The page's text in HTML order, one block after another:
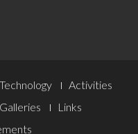
Technology
Activities
Galleries
Links